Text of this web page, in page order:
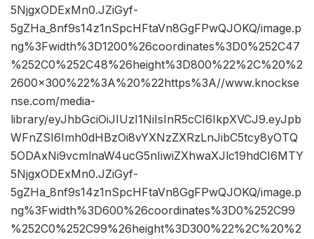
5NjgxODExMn0.JZiGyf-
5gZHa_8nf9s14z1nSpcHFtaVn8GgFPwQJOKQ/image.p
ng%3Fwidth%3D1200%26coordinates%3D0%252C47
%252C0%252C48%26height%3D800%22%2C%20%2
2600×300%22%3A%20%22https%3A//www.knockse
nse.com/media-
library/eyJhbGciOiJIUzI1NiIsInR5cCI6IkpXVCJ9.eyJpb
WFnZSI6Imh0dHBzOi8vYXNzZXRzLnJibC5tcy8yOTQ
5ODAxNi9vcmlnaW4ucG5nIiwiZXhwaXJlc19hdCI6MTY
5NjgxODExMn0.JZiGyf-
5gZHa_8nf9s14z1nSpcHFtaVn8GgFPwQJOKQ/image.p
ng%3Fwidth%3D600%26coordinates%3D0%252C99
%252C0%252C99%26height%3D300%22%2C%20%2